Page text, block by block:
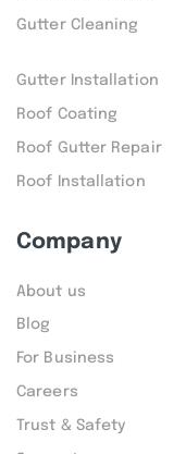
Gutter Cleaning
Gutter Installation
Roof Coating
Roof Gutter Repair
Roof Installation
Company
About us
Blog
For Business
Careers
Trust & Safety